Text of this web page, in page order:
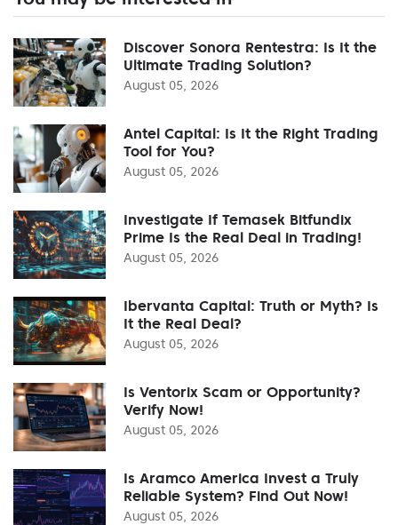
Discover Sonora Rentestra: Is It the
Ultimate Trading Solution?
August 05, 2026
Antel Capital: Is It the Right Trading
Tool for You?
August 05, 2026
Investigate If Temasek Bitfundix
Prime Is the Real Deal in Trading!
August 05, 2026
Ibervanta Capital: Truth or Myth? Is
It the Real Deal?
August 05, 2026
Is Ventorix Scam or Opportunity?
Verify Now!
August 05, 2026
Is Aramco America Invest a Truly
Reliable System? Find Out Now!
August 05, 2026